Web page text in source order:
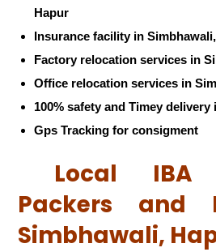
Hapur
Insurance facility in
Factory relocation services in
Office relocation services in
100% safety and Timey
Gps Tracking for consigment
Local IBA
Packers and
Simbhawali,